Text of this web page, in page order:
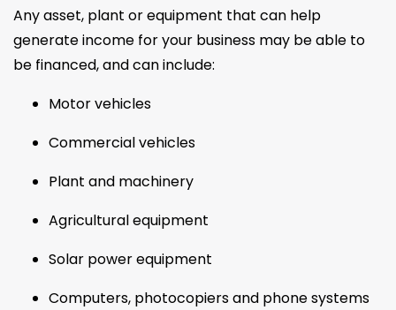
Any asset, plant or equipment that can help
generate income for your business may be able to
be financed, and can include:
Motor vehicles
Commercial vehicles
Plant and machinery
Agricultural equipment
Solar power equipment
Computers, photocopiers and phone systems